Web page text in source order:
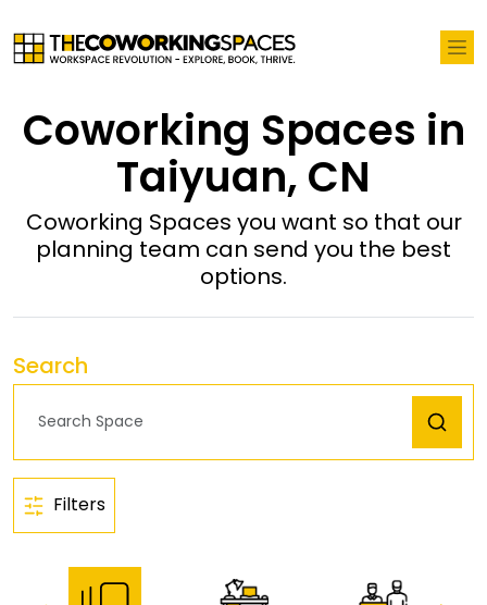
Coworking Spaces in
Taiyuan, CN
Coworking Spaces you want so that our
planning team can send you the best
options.
Search
Filters